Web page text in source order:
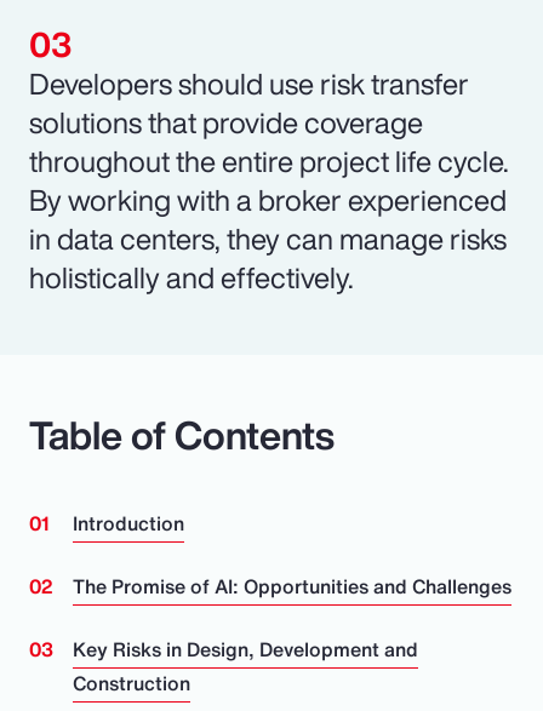
Developers should use risk transfer
solutions that provide coverage
throughout the entire project life cycle.
By working with a broker experienced
in data centers, they can manage risks
holistically and effectively.
Table of Contents
Introduction
The Promise of AI: Opportunities and Challenges
Key Risks in Design, Development and
Construction